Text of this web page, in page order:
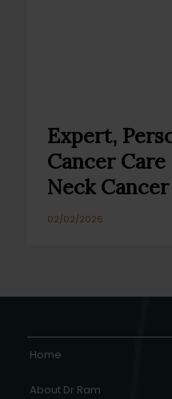
Expert,
Cancer
Neck Cancer
02/02/2026
Home
About Dr Ram